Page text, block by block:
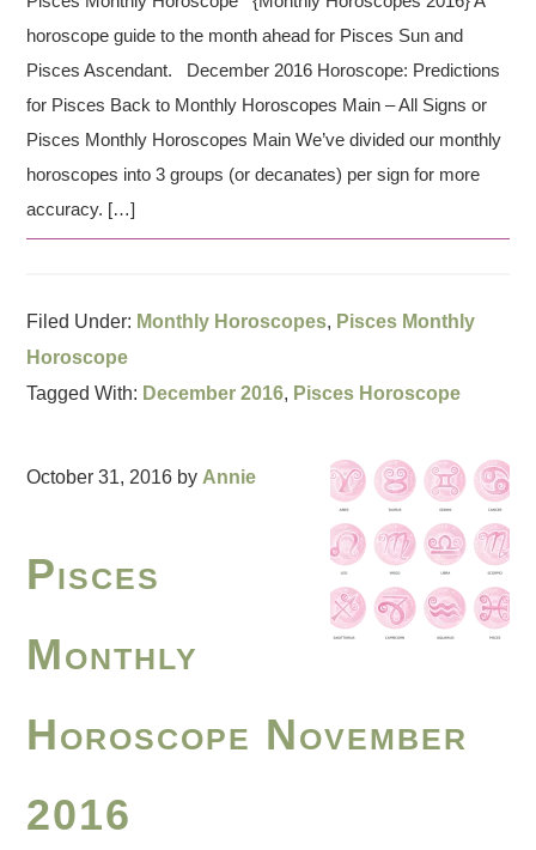
horoscope guide to the month ahead for Pisces Sun and
Pisces Ascendant. December 2016 Horoscope: Predictions
for Pisces Back to Monthly Horoscopes Main – All Signs or
Pisces Monthly Horoscopes Main We’ve divided our monthly
horoscopes into 3 groups (or decanates) per sign for more
accuracy. […]
Filed Under: Monthly Horoscopes, Pisces Monthly
Horoscope
Tagged With: December 2016, Pisces Horoscope
October 31, 2016 by Annie
Pisces
Monthly
Horoscope November
2016